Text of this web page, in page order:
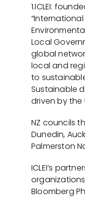
1.ICLEI:
Local
global
local and
to
Sustainable
driven by the
NZ councils
Dunedin,
Palmerston
ICLEI’s
Bloomberg